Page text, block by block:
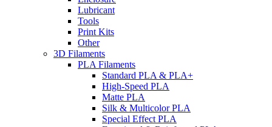
Lubricant
Tools
Print Kits
Other
3D Filaments
PLA Filaments
Standard PLA & PLA+
High-Speed PLA
Matte PLA
Silk & Multicolor PLA
Special Effect PLA